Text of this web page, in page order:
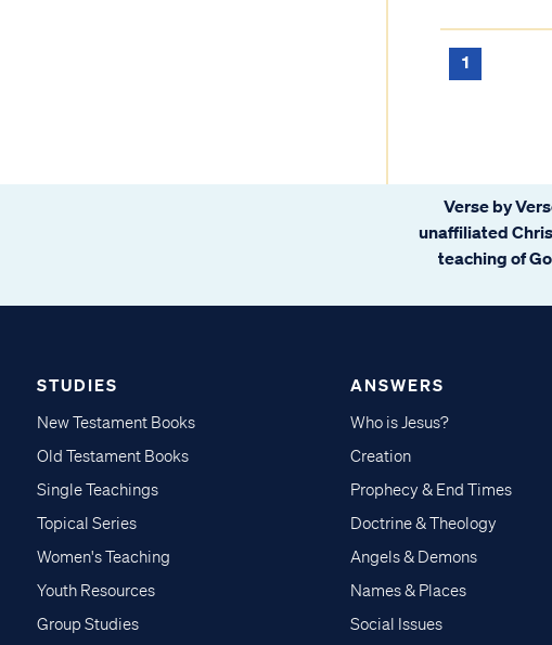
1
Verse by
unaffiliated
teaching of
STUDIES
New Testament Books
Old Testament Books
Single Teachings
Topical Series
Women's Teaching
Youth Resources
Group Studies
ANSWERS
Who is Jesus?
Creation
Prophecy & End Times
Doctrine & Theology
Angels & Demons
Names & Places
Social Issues